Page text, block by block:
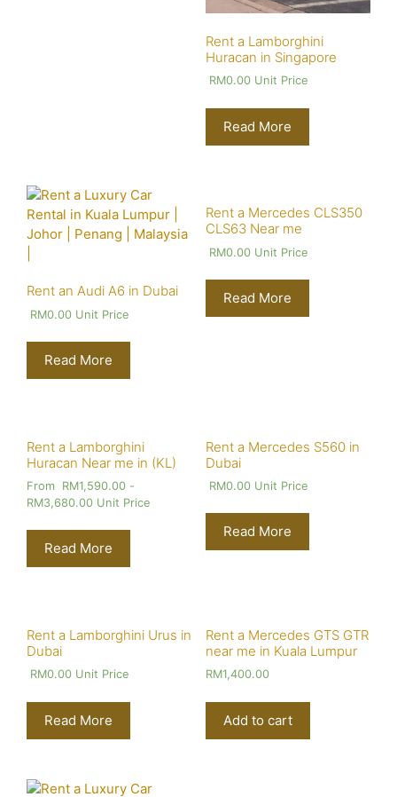
Rent a Lamborghini
Huracan in Singapore
RM0.00Unit Price
Read More
Rent an Audi A6 in Dubai
RM0.00 Unit Price
Read More
Rent a Mercedes CLS350
CLS63 Near me
RM0.00Unit Price
Read More
Rent a Lamborghini
Huracan Near me in (KL)
From RM1,590.00 -
RM3,680.00 Unit Price
Read More
Rent a Mercedes S560 in
Dubai
RM0.00Unit Price
Read More
Rent a Lamborghini Urus in
Dubai
RM0.00 Unit Price
Read More
Rent a Mercedes GTS GTR
near me in Kuala Lumpur
RM1,400.00
Add to cart